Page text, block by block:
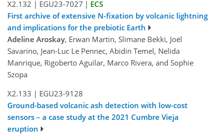
X2.132 | EGU23-7027 | ECS
First archive of extensive N-fixation by volcanic lightning
and implications for the prebiotic Earth
Adeline Aroskay, Erwan Martin, Slimane Bekki, Joël
Savarino, Jean-Luc Le Pennec, Abidin Temel, Nelida
Manrique, Rigoberto Aguilar, Marco Rivera, and Sophie
Szopa
X2.133 | EGU23-9128
Ground-based volcanic ash detection with low-cost
sensors – a case study at the 2021 Cumbre Vieja
eruption